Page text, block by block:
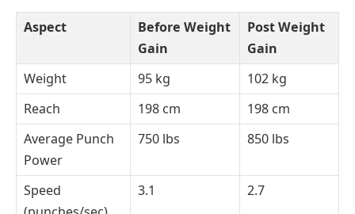
Aspect
Before Weight
Gain
Post Weight
Gain
Weight
95 kg
102 kg
Reach
198 cm
198 cm
Average Punch
Power
750 lbs 850 lbs
Speed
3.1 2.7